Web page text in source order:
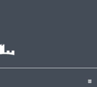
click to expand